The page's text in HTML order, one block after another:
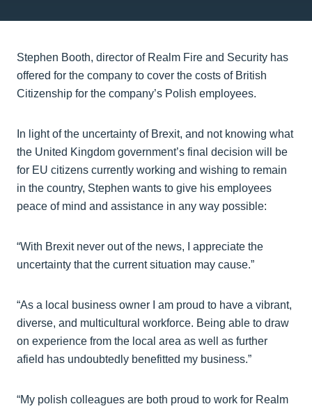
Stephen Booth, director of Realm Fire and Security has
offered for the company to cover the costs of British
Citizenship for the company’s Polish employees.
In light of the uncertainty of Brexit, and not knowing what
the United Kingdom government’s final decision will be
for EU citizens currently working and wishing to remain
in the country, Stephen wants to give his employees
peace of mind and assistance in any way possible:
“With Brexit never out of the news, I appreciate the
uncertainty that the current situation may cause.”
“As a local business owner I am proud to have a vibrant,
diverse, and multicultural workforce. Being able to draw
on experience from the local area as well as further
afield has undoubtedly benefitted my business.”
“My polish colleagues are both proud to work for Realm